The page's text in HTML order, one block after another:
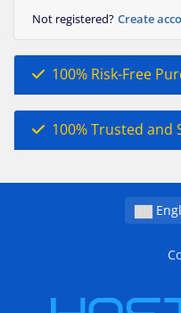
Not registered? Create
100% Risk-Free
100% Trusted and